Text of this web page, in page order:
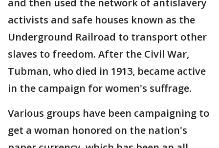
and then used the network of antislavery
activists and safe houses known as the
Underground Railroad to transport other
slaves to freedom. After the Civil War,
Tubman, who died in 1913, became active
in the campaign for women's suffrage.
Various groups have been campaigning to
get a woman honored on the nation's